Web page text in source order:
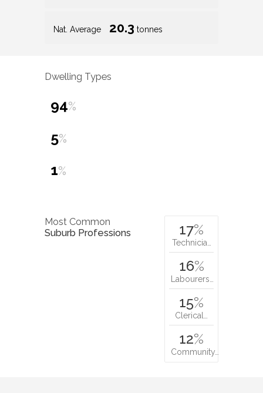
Nat. Average 20.3 tonnes
Dwelling Types
94%
5%
1%
Most Common
Suburb Professions
17%
Technicia…
16%
Labourers…
15%
Clerical…
12%
Community…